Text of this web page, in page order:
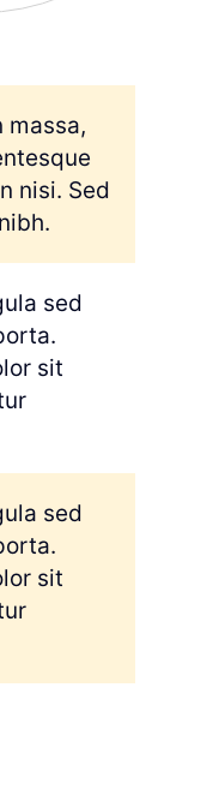
massa,
nisi. Sed
sed
sit
sed
sit